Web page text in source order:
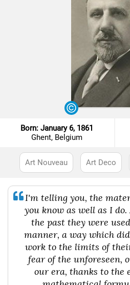
Born: January 6, 1861
Ghent, Belgium
Art Nouveau Art Deco
I'm telling you, the
you know as well as I
the past they were
manner, a way which
work to the limits of
fear of the unforeseen,
our era, thanks to the